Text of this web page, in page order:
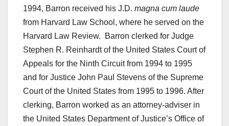
1994, Barron received his J.D. magna cum laude
from Harvard Law School, where he served on the
Harvard Law Review. Barron clerked for Judge
Stephen R. Reinhardt of the United States Court of
Appeals for the Ninth Circuit from 1994 to 1995
and for Justice John Paul Stevens of the Supreme
Court of the United States from 1995 to 1996. After
clerking, Barron worked as an attorney-adviser in
the United States Department of Justice’s Office of